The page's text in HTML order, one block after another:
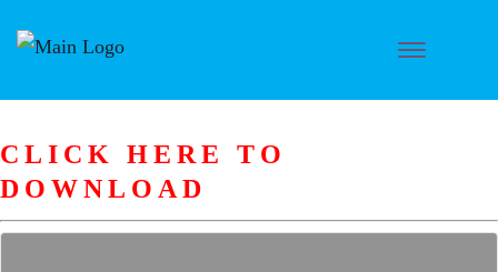
CLICK HERE TO
DOWNLOAD